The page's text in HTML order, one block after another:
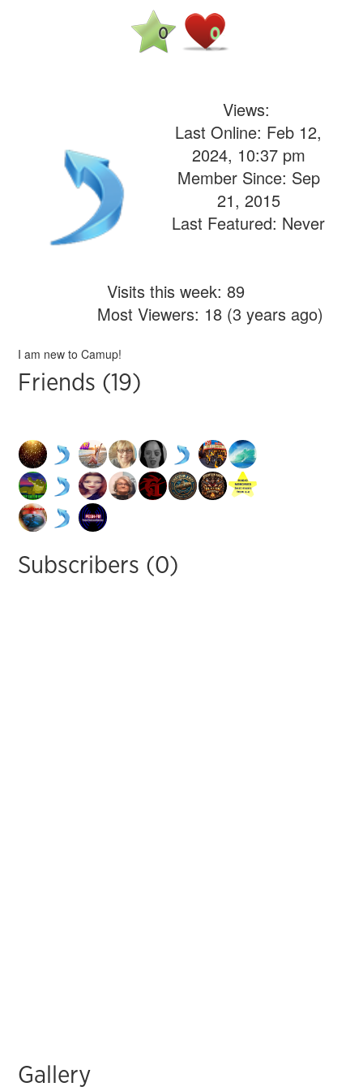
0 0
Views:
Last Online: Feb 12,
2024, 10:37 pm
Member Since: Sep
21, 2015
Last Featured: Never
Visits this week: 89
Most Viewers: 18 (3 years ago)
I am new to Camup!
Friends (19)
Subscribers (0)
Gallery